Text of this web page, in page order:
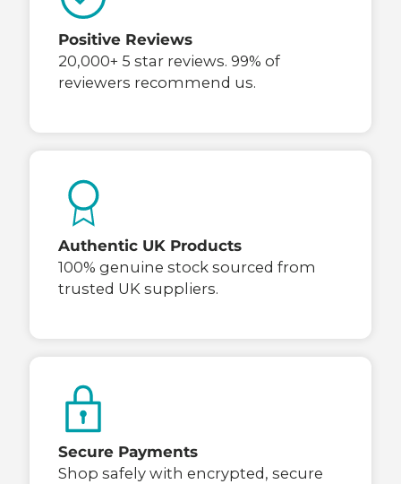
Positive Reviews
20,000+ 5 star reviews. 99% of
reviewers recommend us.
Authentic UK Products
100% genuine stock sourced from
trusted UK suppliers.
Secure Payments
Shop safely with encrypted, secure